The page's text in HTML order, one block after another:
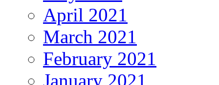
April 2021
March 2021
February 2021
January 2021